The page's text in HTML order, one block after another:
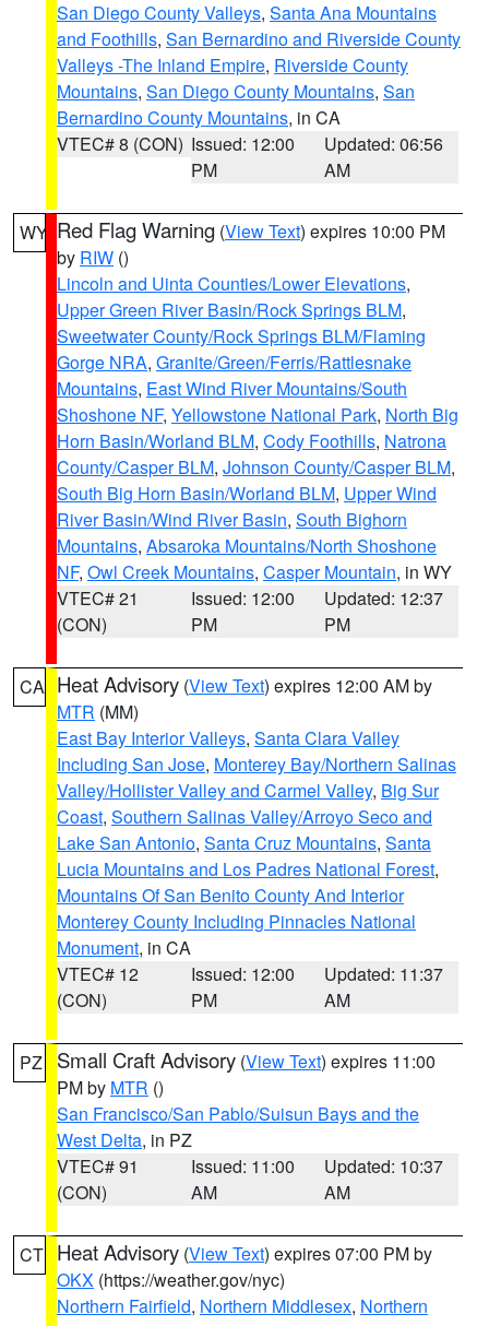
San Diego County Valleys, Santa Ana Mountains
and Foothills, San Bernardino and Riverside County
Valleys -The Inland Empire, Riverside County
Mountains, San Diego County Mountains, San
Bernardino County Mountains, in CA
VTEC# 8 (CON) Issued: 12:00
PM
Updated: 06:56
AM
WY Red Flag Warning (View Text) expires 10:00 PM
by RIW ()
Lincoln and Uinta Counties/Lower Elevations,
Upper Green River Basin/Rock Springs BLM,
Sweetwater County/Rock Springs BLM/Flaming
Gorge NRA, Granite/Green/Ferris/Rattlesnake
Mountains, East Wind River Mountains/South
Shoshone NF, Yellowstone National Park, North Big
Horn Basin/Worland BLM, Cody Foothills, Natrona
County/Casper BLM, Johnson County/Casper BLM,
South Big Horn Basin/Worland BLM, Upper Wind
River Basin/Wind River Basin, South Bighorn
Mountains, Absaroka Mountains/North Shoshone
NF, Owl Creek Mountains, Casper Mountain, in WY
VTEC# 21
(CON)
Issued: 12:00
PM
Updated: 12:37
PM
CA Heat Advisory (View Text) expires 12:00 AM by
MTR (MM)
East Bay Interior Valleys, Santa Clara Valley
Including San Jose, Monterey Bay/Northern Salinas
Valley/Hollister Valley and Carmel Valley, Big Sur
Coast, Southern Salinas Valley/Arroyo Seco and
Lake San Antonio, Santa Cruz Mountains, Santa
Lucia Mountains and Los Padres National Forest,
Mountains Of San Benito County And Interior
Monterey County Including Pinnacles National
Monument, in CA
VTEC# 12
(CON)
Issued: 12:00
PM
Updated: 11:37
AM
PZ Small Craft Advisory (View Text) expires 11:00
PM by MTR ()
San Francisco/San Pablo/Suisun Bays and the
West Delta, in PZ
VTEC# 91
(CON)
Issued: 11:00
AM
Updated: 10:37
AM
CT Heat Advisory (View Text) expires 07:00 PM by
OKX (https://weather.gov/nyc)
Northern Fairfield, Northern Middlesex, Northern